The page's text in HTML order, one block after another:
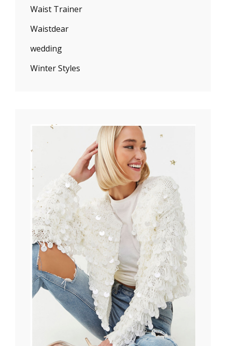
Waist Trainer
Waistdear
wedding
Winter Styles